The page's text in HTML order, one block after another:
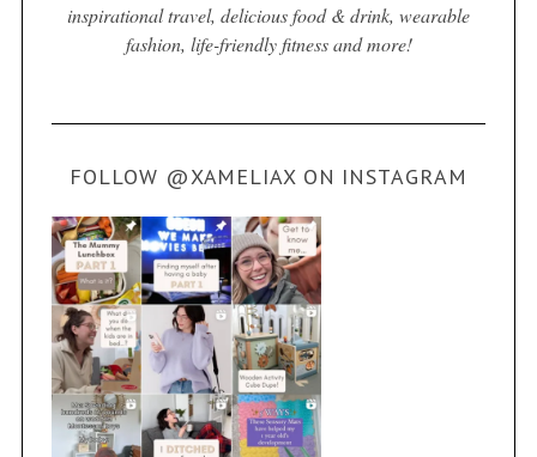
inspirational travel, delicious food & drink, wearable
fashion, life-friendly fitness and more!
FOLLOW @XAMELIAX ON INSTAGRAM